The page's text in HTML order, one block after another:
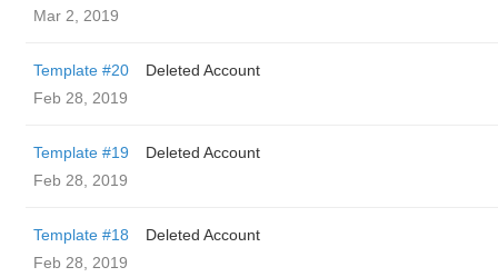
Mar 2, 2019
Template #20
Deleted Account
Feb 28, 2019
Template #19
Deleted Account
Feb 28, 2019
Template #18
Deleted Account
Feb 28, 2019